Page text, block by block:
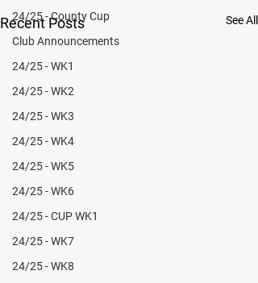
24/25 - County Cup
Club Announcements
24/25 - WK1
24/25 - WK2
24/25 - WK3
24/25 - WK4
24/25 - WK5
24/25 - WK6
24/25 - CUP WK1
24/25 - WK7
24/25 - WK8
Recent Posts See All